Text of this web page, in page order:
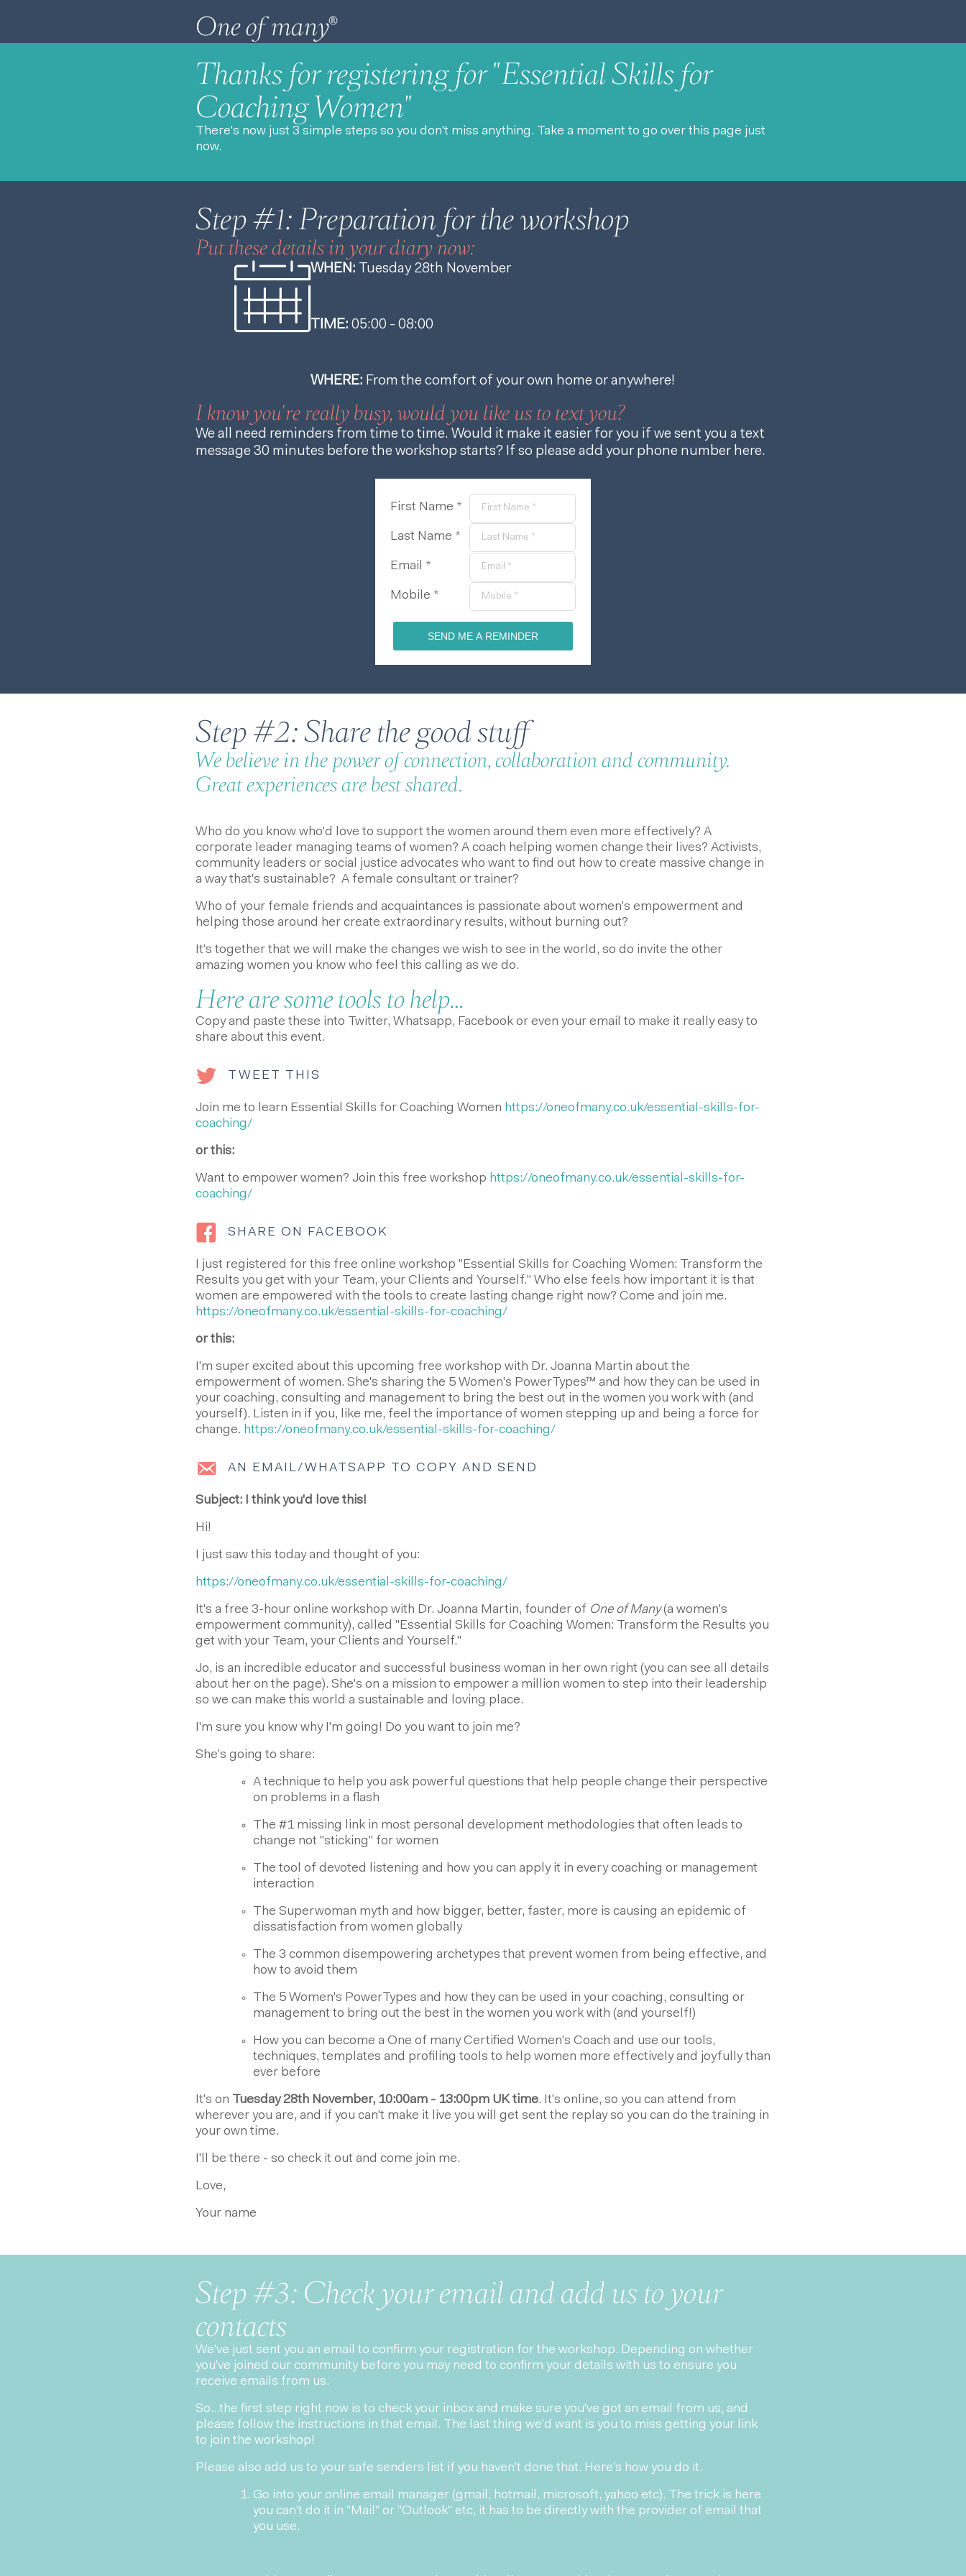
Thanks for registering for "Essential Skills for
Coaching Women"
There's now just 3 simple steps so you don't miss anything. Take a moment to go over this page just
now.
Step #1: Preparation for the workshop
Put these details in your diary now:
WHEN: Tuesday 28th November
TIME: 05:00 - 08:00
WHERE: From the comfort of your own home or anywhere!
I know you're really busy, would you like us to text you?
We all need reminders from time to time. Would it make it easier for you if we sent you a text
message 30 minutes before the workshop starts? If so please add your phone number here.
First Name *
Last Name *
Email *
Mobile *
SEND ME A REMINDER
Step #2: Share the good stuff
We believe in the power of connection, collaboration and community.
Great experiences are best shared.
Who do you know who'd love to support the women around them even more effectively? A
corporate leader managing teams of women? A coach helping women change their lives? Activists,
community leaders or social justice advocates who want to find out how to create massive change in
a way that's sustainable? A female consultant or trainer?
Who of your female friends and acquaintances is passionate about women's empowerment and
helping those around her create extraordinary results, without burning out?
It's together that we will make the changes we wish to see in the world, so do invite the other
amazing women you know who feel this calling as we do.
Here are some tools to help…
Copy and paste these into Twitter, Whatsapp, Facebook or even your email to make it really easy to
share about this event.
TWEET THIS
Join me to learn Essential Skills for Coaching Women https://oneofmany.co.uk/essential-skills-for-
coaching/
or this:
Want to empower women? Join this free workshop https://oneofmany.co.uk/essential-skills-for-
coaching/
SHARE ON FACEBOOK
I just registered for this free online workshop "Essential Skills for Coaching Women: Transform the
Results you get with your Team, your Clients and Yourself." Who else feels how important it is that
women are empowered with the tools to create lasting change right now? Come and join me.
https://oneofmany.co.uk/essential-skills-for-coaching/
or this:
I'm super excited about this upcoming free workshop with Dr. Joanna Martin about the
empowerment of women. She's sharing the 5 Women's PowerTypes™ and how they can be used in
your coaching, consulting and management to bring the best out in the women you work with (and
yourself). Listen in if you, like me, feel the importance of women stepping up and being a force for
change. https://oneofmany.co.uk/essential-skills-for-coaching/
AN EMAIL/WHATSAPP TO COPY AND SEND
Subject: I think you'd love this!
Hi!
I just saw this today and thought of you:
https://oneofmany.co.uk/essential-skills-for-coaching/
It's a free 3-hour online workshop with Dr. Joanna Martin, founder of One of Many(a women's
empowerment community), called "Essential Skills for Coaching Women: Transform the Results you
get with your Team, your Clients and Yourself."
Jo, is an incredible educator and successful business woman in her own right (you can see all details
about her on the page). She's on a mission to empower a million women to step into their leadership
so we can make this world a sustainable and loving place.
I'm sure you know why I'm going! Do you want to join me?
She's going to share:
A technique to help you ask powerful questions that help people change their perspective
on problems in a flash
The #1 missing link in most personal development methodologies that often leads to
change not "sticking" for women
The tool of devoted listening and how you can apply it in every coaching or management
interaction
The Superwoman myth and how bigger, better, faster, more is causing an epidemic of
dissatisfaction from women globally
The 3 common disempowering archetypes that prevent women from being effective, and
how to avoid them
The 5 Women's PowerTypes and how they can be used in your coaching, consulting or
management to bring out the best in the women you work with (and yourself!)
How you can become a One of many Certified Women's Coach and use our tools,
techniques, templates and profiling tools to help women more effectively and joyfully than
ever before
It's on Tuesday 28th November, 10:00am - 13:00pm UK time. It's online, so you can attend from
wherever you are, and if you can't make it live you will get sent the replay so you can do the training in
your own time.
I'll be there - so check it out and come join me.
Love,
Your name
Step #3: Check your email and add us to your
contacts
We've just sent you an email to confirm your registration for the workshop. Depending on whether
you've joined our community before you may need to confirm your details with us to ensure you
receive emails from us.
So...the first step right now is to check your inbox and make sure you've got an email from us, and
please follow the instructions in that email. The last thing we'd want is you to miss getting your link
to join the workshop!
Please also add us to your safe senders list if you haven't done that. Here's how you do it.
Go into your online email manager (gmail, hotmail, microsoft, yahoo etc). The trick is here
you can't do it in "Mail" or "Outlook" etc, it has to be directly with the provider of email that
you use.